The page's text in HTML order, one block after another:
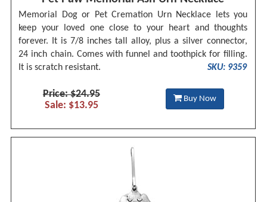
Memorial Dog or Pet Cremation Urn Necklace lets you
keep your loved one close to your heart and thoughts
forever. It is 7/8 inches tall alloy, plus a silver connector,
24 inch chain. Comes with funnel and toothpick for filling.
It is scratch resistant.
SKU: 9359
Price: $24.95
Sale: $13.95
Buy Now